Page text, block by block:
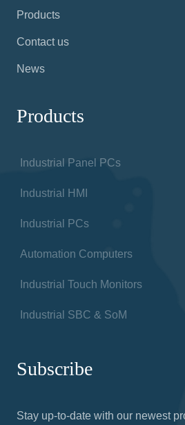
Products
Contact us
News
Products
Industrial Panel PCs
Industrial HMI
Industrial PCs
Automation Computers
Industrial Touch Monitors
Industrial SBC & SoM
Subscribe
Stay up-to-date with our newest